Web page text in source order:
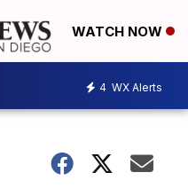
WATCH NOW
4 WX Alerts